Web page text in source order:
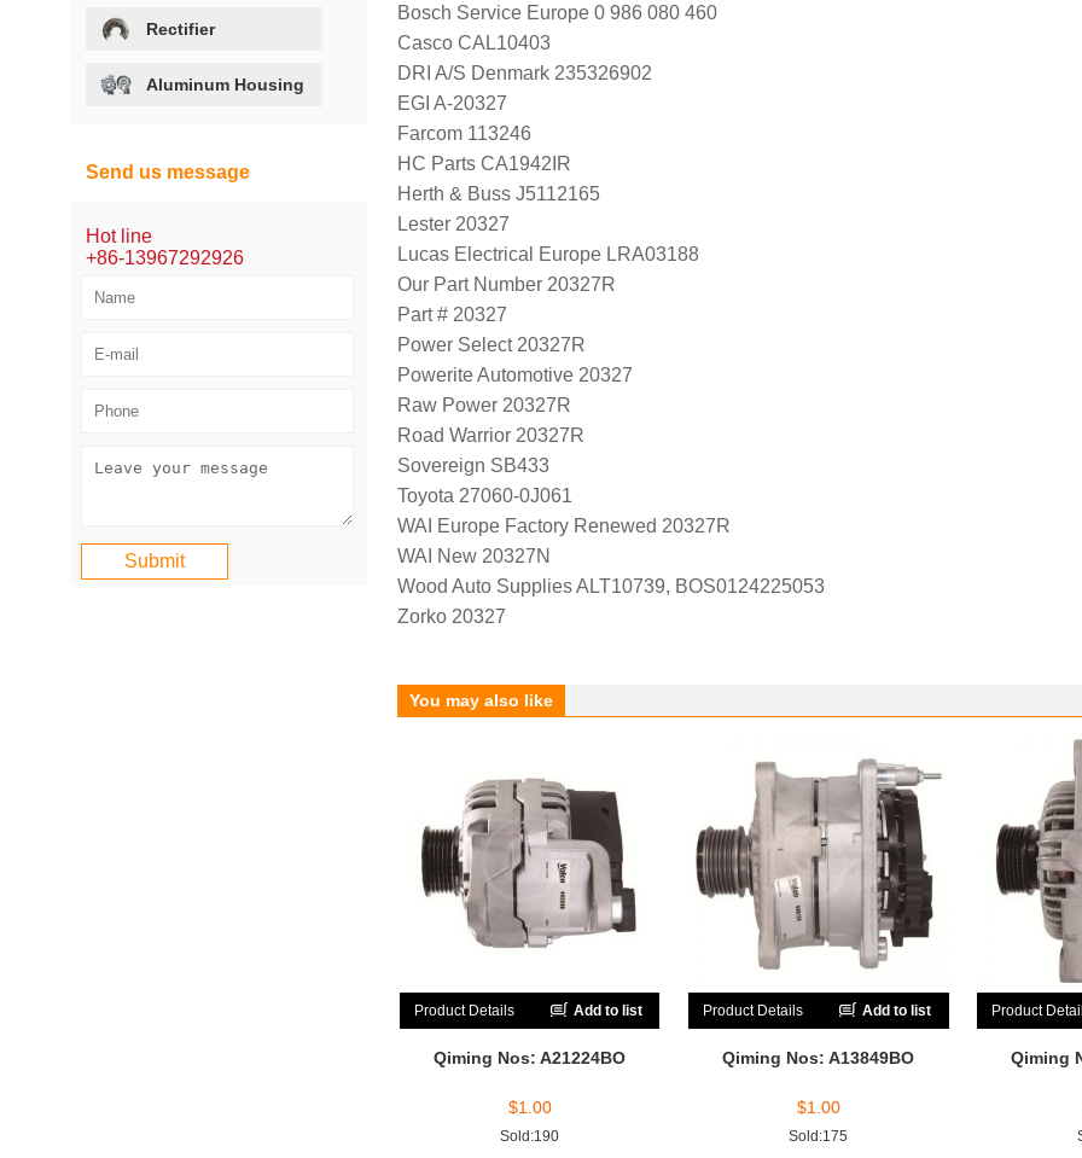
Bosch Service Europe 0 986 080 460
Casco CAL10403
DRI A/S Denmark 235326902
EGI A-20327
Farcom 113246
HC Parts CA1942IR
Herth & Buss J5112165
Lester 20327
Lucas Electrical Europe LRA03188
Our Part Number 20327R
Part # 20327
Power Select 20327R
Powerite Automotive 20327
Raw Power 20327R
Road Warrior 20327R
Sovereign SB433
Toyota 27060-0J061
WAI Europe Factory Renewed 20327R
WAI New 20327N
Wood Auto Supplies ALT10739, BOS0124225053
Zorko 20327
You may also like
Product Details Add to list
Qiming Nos: A21224BO
$1.00
Sold:190
Product Details Add to list
Qiming Nos: A13849BO
$1.00
Sold:175
Product
Qiming
Rectifier
Aluminum Housing
Send us message
Hot line
+86-13967292926